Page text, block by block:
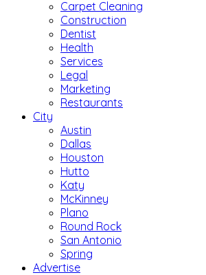
Carpet Cleaning
Construction
Dentist
Health
Services
Legal
Marketing
Restaurants
City
Austin
Dallas
Houston
Hutto
Katy
McKinney
Plano
Round Rock
San Antonio
Spring
Advertise